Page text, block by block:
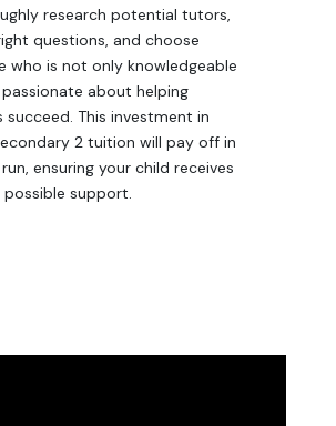
research potential tutors,
questions, and choose
who is not only knowledgeable
about helping
succeed. This investment in
2 tuition will pay off in
ensuring your child receives
support.